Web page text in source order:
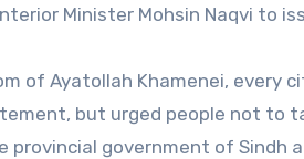
Minister Mohsin Naqvi to
of Ayatollah Khamenei,
but urged people not
provincial government of Sindh